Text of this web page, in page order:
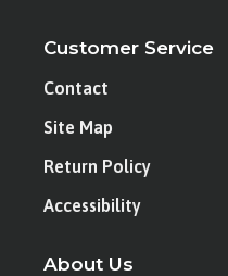
Customer Service
Contact
Site Map
Return Policy
Accessibility
About Us